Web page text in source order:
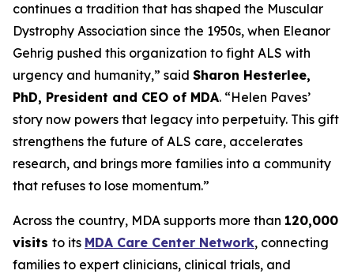
continues a tradition that has shaped the Muscular
Dystrophy Association since the 1950s, when Eleanor
Gehrig pushed this organization to fight ALS with
urgency and humanity,” said Sharon Hesterlee,
PhD, President and CEO of MDA. “Helen Paves’
story now powers that legacy into perpetuity. This gift
strengthens the future of ALS care, accelerates
research, and brings more families into a community
that refuses to lose momentum.”
Across the country, MDA supports more than 120,000
visits to its MDA Care Center Network, connecting
families to expert clinicians, clinical trials, and